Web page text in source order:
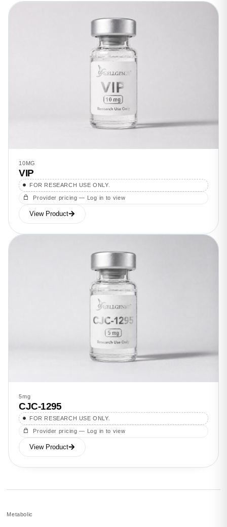
10MG
VIP
FOR RESEARCH USE ONLY.
Provider pricing — Log in to view
View Product
5mg
CJC-1295
FOR RESEARCH USE ONLY.
Provider pricing — Log in to view
View Product
Metabolic